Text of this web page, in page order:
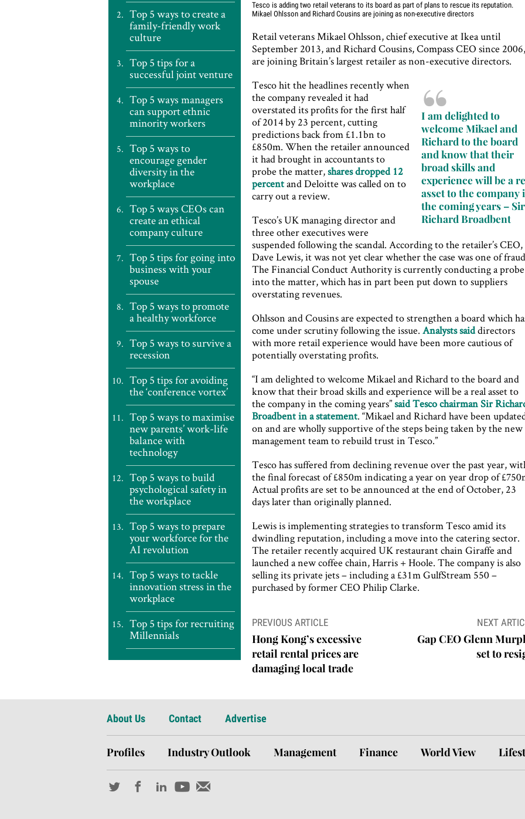
Tesco is adding two retail veterans to its board as part of plans to rescue its reputation.
Mikael Ohlsson and Richard Cousins are joining as non-executive directors
Top 5 ways to create a
family-friendly work
culture
Top 5 tips for a
successful joint venture
Top 5 ways managers
can support ethnic
minority workers
Top 5 ways to
encourage gender
diversity in the
workplace
Top 5 ways CEOs can
create an ethical
company culture
Top 5 tips for going into
business with your
spouse
Top 5 ways to promote
a healthy workforce
Top 5 ways to survive a
recession
Top 5 tips for avoiding
the ‘conference vortex’
Top 5 ways to maximise
new parents’ work-life
balance with
technology
Top 5 ways to build
psychological safety in
the workplace
Top 5 ways to prepare
your workforce for the
AI revolution
Top 5 ways to tackle
innovation stress in the
workplace
Top 5 tips for recruiting
Millennials
Retail veterans Mikael Ohlsson, chief executive at Ikea until
September 2013, and Richard Cousins, Compass CEO since 2006,
are joining Britain’s largest retailer as non-executive directors.
I am delighted to
welcome Mikael and
Richard to the board
and know that their
broad skills and
experience will be a
asset to the company
the coming years – Sir
Richard Broadbent
Tesco hit the headlines recently when
the company revealed it had
overstated its profits for the first half
of 2014 by 23 percent, cutting
predictions back from £1.1bn to
£850m. When the retailer announced
it had brought in accountants to
probe the matter,shares dropped 12
percentand Deloitte was called on to
carry out a review.
Tesco’s UK managing director and
three other executives were
suspended following the scandal. According to the retailer’s CEO,
Dave Lewis, it was not yet clear whether the case was one of
The Financial Conduct Authority is currently conducting a probe
into the matter, which has in part been put down to suppliers
overstating revenues.
Ohlsson and Cousins are expected to strengthen a board which
come under scrutiny following the issue.Analysts saiddirectors
with more retail experience would have been more cautious of
potentially overstating profits.
“I am delighted to welcome Mikael and Richard to the board and
know that their broad skills and experience will be a real asset to
the company in the coming years”said Tesco chairman Sir
Broadbent in a statement. “Mikael and Richard have been
on and are wholly supportive of the steps being taken by the new
management team to rebuild trust in Tesco.”
Tesco has suffered from declining revenue over the past year,
the final forecast of £850m indicating a year on year drop of
Actual profits are set to be announced at the end of October, 23
days later than originally planned.
Lewis is implementing strategies to transform Tesco amid its
dwindling reputation, including a move into the catering sector.
The retailer recently acquired UK restaurant chain Giraffe and
launched a new coffee chain, Harris + Hoole. The company is also
selling its private jets – including a £31m GulfStream 550 –
purchased by former CEO Philip Clarke.
Post
navigation
PREVIOUS ARTICLE
Hong Kong’s excessive
retail rental prices are
damaging local trade
NEXT
Gap CEO Glenn
set to
About Us Contact Advertise
Profiles Industry Outlook Management Finance World View